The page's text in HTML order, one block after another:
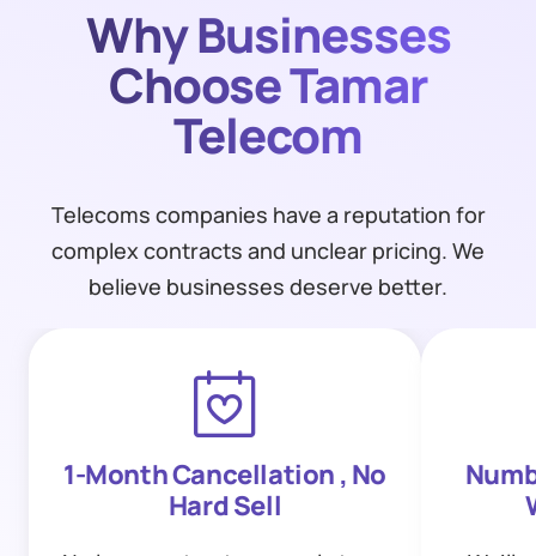
Why Businesses
Choose Tamar
Telecom
Telecoms companies have a reputation for
complex contracts and unclear pricing. We
believe businesses deserve better.
1-Month Cancellation , No
Hard Sell